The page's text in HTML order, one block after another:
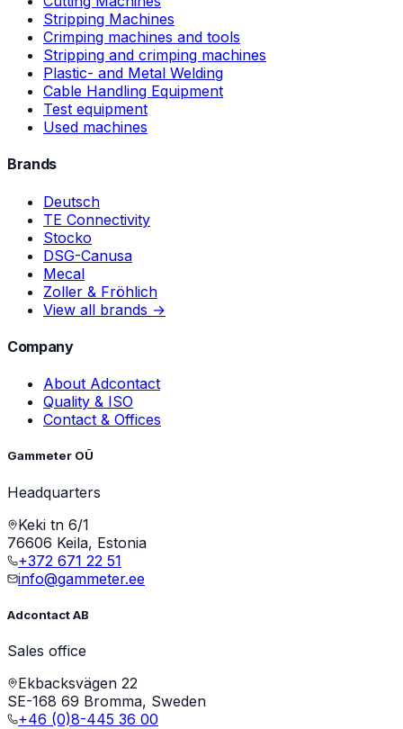
Stripping Machines
Crimping machines and tools
Stripping and crimping machines
Plastic- and Metal Welding
Cable Handling Equipment
Test equipment
Used machines
Brands
Deutsch
TE Connectivity
Stocko
DSG-Canusa
Mecal
Zoller & Fröhlich
View all brands →
Company
About Adcontact
Quality & ISO
Contact & Offices
Gammeter OÜ
Headquarters
Keki tn 6/1
76606 Keila, Estonia
+372 671 22 51
info@gammeter.ee
Adcontact AB
Sales office
Ekbacksvägen 22
SE-168 69 Bromma, Sweden
+46 (0)8-445 36 00